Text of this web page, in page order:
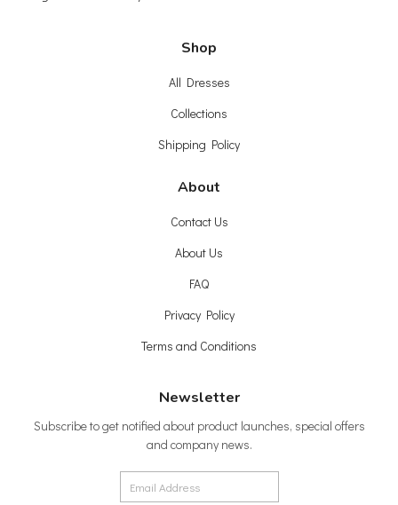
Shop
All Dresses
Collections
Shipping Policy
About
Contact Us
About Us
FAQ
Privacy Policy
Terms and Conditions
Newsletter
Subscribe to get notified about product launches, special offers
and company news.